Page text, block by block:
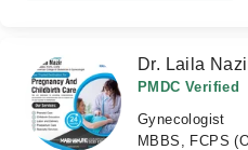
Dr. Laila
PMDC Verified
Gynecologist
MBBS, FCPS